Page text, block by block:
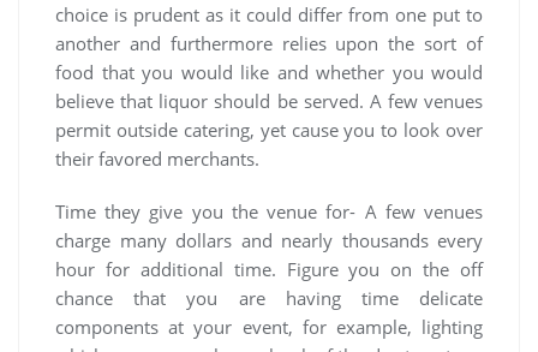
choice is prudent as it could differ from one put to
another and furthermore relies upon the sort of
food that you would like and whether you would
believe that liquor should be served. A few venues
permit outside catering, yet cause you to look over
their favored merchants.
Time they give you the venue for- A few venues
charge many dollars and nearly thousands every
hour for additional time. Figure you on the off
chance that you are having time delicate
components at your event, for example, lighting